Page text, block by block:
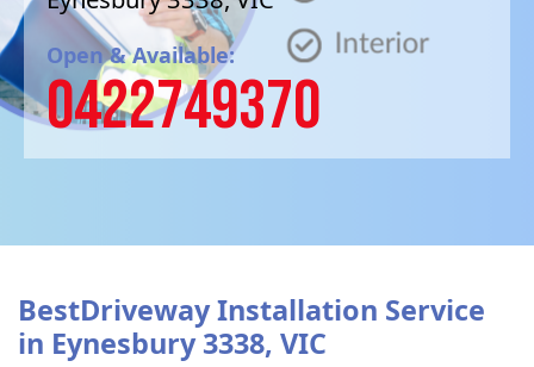
Open & Available:
0422749370
BestDriveway Installation Service
in Eynesbury 3338, VIC